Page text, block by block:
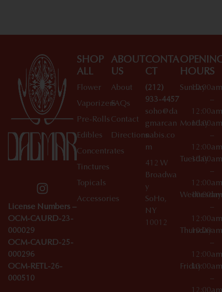
License Numbers –
OCM-CAURD-23-
000029
OCM-CAURD-25-
000296
OCM-RETL-26-
000510
SHOP
ALL
Flower
Vaporizers
Pre-Rolls
Edibles
Concentrates
Tinctures
Topicals
Accessories
ABOUT
US
About
FAQs
Contact
Directions
CONTA
CT
(212)
933-4457
soho@da
gmarcan
nabis.co
m
412 W
Broadwa
y
SoHo,
NY
10012
HOURS
Sunday
10:00am
–
12:00am
Monday
10:00am
–
12:00am
Tuesday
10:00am
–
12:00am
Wednesday
10:00am
–
12:00am
Thursday
10:00am
–
12:00am
Friday10:00am
–
12:00am